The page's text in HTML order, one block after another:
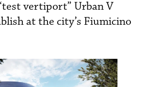
vertiport” Urban V
at the city’s Fiumicino